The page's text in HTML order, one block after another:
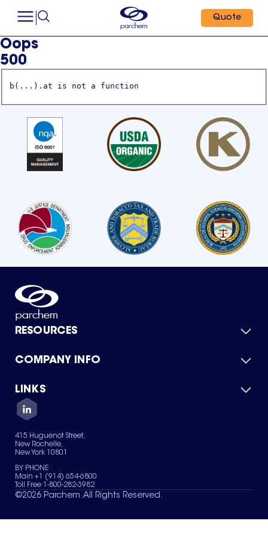
Quote
Oops
500
b(...).at is not a function
RESOURCES
Product Catalog
Green Chemicals
COMPANY INFO
About Us
Quality
Careers
Services
News & Insights
LINKS
Contact Us
Terms of Use
Sitemap
Your Privacy Choices
415 Huguenot Street,
New Rochelle,
New York 10801
BY PHONE
Main +1 (914) 654-6800
Toll Free 1-800-282-3982
©2026 Parchem. All Rights Reserved.